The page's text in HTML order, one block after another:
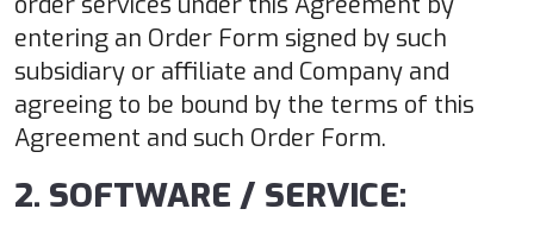
entering an Order Form signed by such
subsidiary or affiliate and Company and
agreeing to be bound by the terms of this
Agreement and such Order Form.
2. SOFTWARE / SERVICE: